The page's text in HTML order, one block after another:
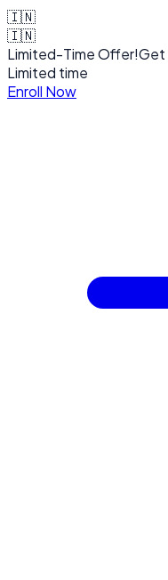
🇮🇳
🇮🇳
Limited-Time Offer!Get
Limited time
Enroll Now